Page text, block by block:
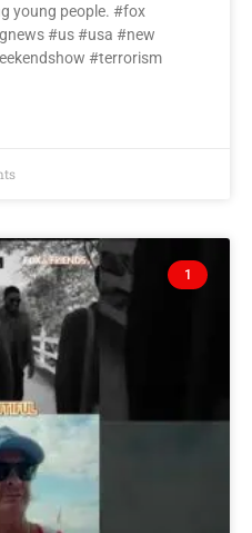
young people. #fox
#us #usa #new
#terrorism
1